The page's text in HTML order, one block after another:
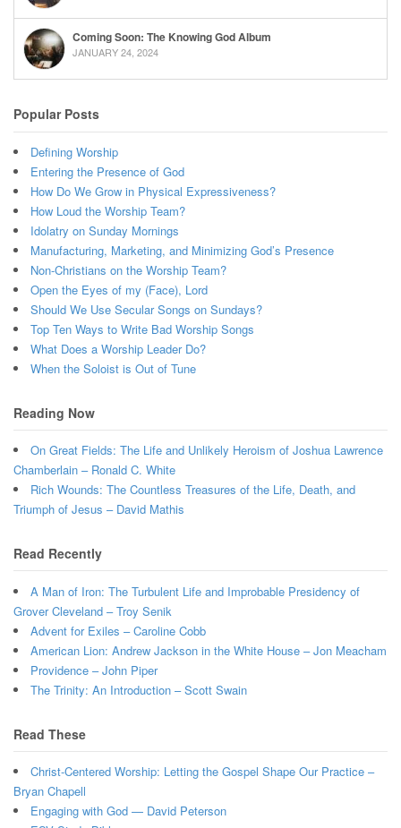
Coming Soon: The Knowing God Album
JANUARY 24, 2024
Popular Posts
Defining Worship
Entering the Presence of God
How Do We Grow in Physical Expressiveness?
How Loud the Worship Team?
Idolatry on Sunday Mornings
Manufacturing, Marketing, and Minimizing God’s Presence
Non-Christians on the Worship Team?
Open the Eyes of my (Face), Lord
Should We Use Secular Songs on Sundays?
Top Ten Ways to Write Bad Worship Songs
What Does a Worship Leader Do?
When the Soloist is Out of Tune
Reading Now
On Great Fields: The Life and Unlikely Heroism of Joshua Lawrence
Chamberlain – Ronald C. White
Rich Wounds: The Countless Treasures of the Life, Death, and
Triumph of Jesus – David Mathis
Read Recently
A Man of Iron: The Turbulent Life and Improbable Presidency of
Grover Cleveland – Troy Senik
Advent for Exiles – Caroline Cobb
American Lion: Andrew Jackson in the White House – Jon Meacham
Providence – John Piper
The Trinity: An Introduction – Scott Swain
Read These
Christ-Centered Worship: Letting the Gospel Shape Our Practice –
Bryan Chapell
Engaging with God — David Peterson